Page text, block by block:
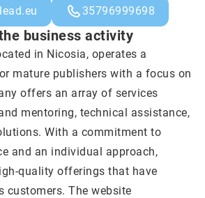
35796999698
business activity
in Nicosia, operates a
mature publishers with a focus on
offers an array of services
mentoring, technical assistance,
With a commitment to
and an individual approach,
quality offerings that have
customers. The website